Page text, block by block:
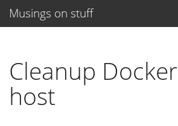
Musings on stuff
Cleanup Docker
host